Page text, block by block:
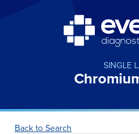
SINGLE
Back to Search